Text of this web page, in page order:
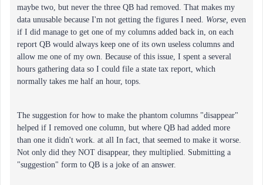
maybe two, but never the three QB had removed. That makes my
data unusable because I'm not getting the figures I need. Worse, even
if I did manage to get one of my columns added back in, on each
report QB would always keep one of its own useless columns and
allow me one of my own. Because of this issue, I spent a several
hours gathering data so I could file a state tax report, which
normally takes me half an hour, tops.
The suggestion for how to make the phantom columns "disappear"
helped if I removed one column, but where QB had added more
than one it didn't work. at all In fact, that seemed to make it worse.
Not only did they NOT disappear, they multiplied. Submitting a
"suggestion" form to QB is a joke of an answer.